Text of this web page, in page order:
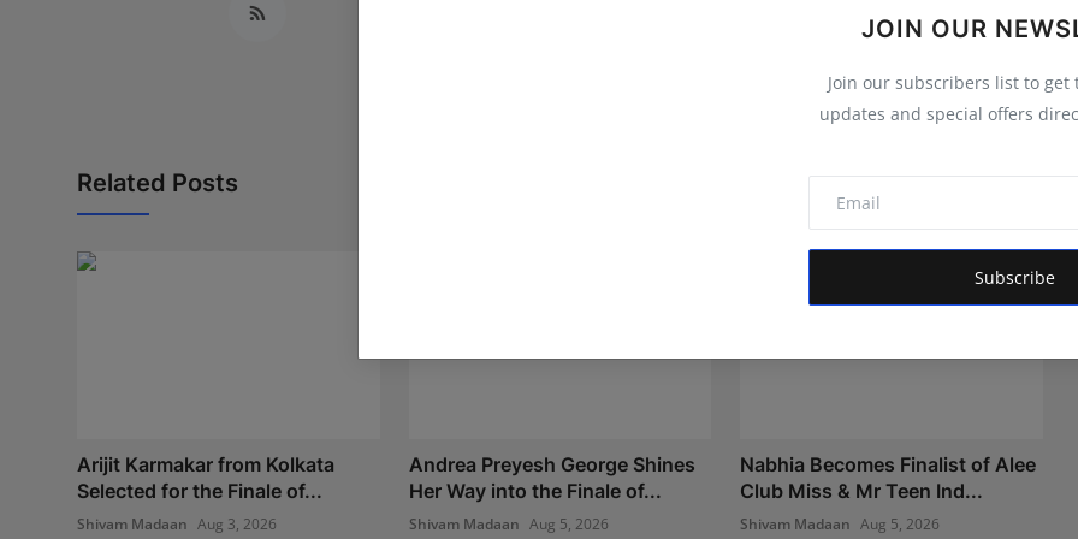
JOIN OUR
Join our subscribers list to get
updates and special offers
Subscribe
Related Posts
Arijit Karmakar from Kolkata
Selected for the Finale of...
Shivam Madaan Aug 3, 2026
Andrea Preyesh George Shines
Her Way into the Finale of...
Shivam Madaan Aug 5, 2026
Nabhia Becomes Finalist of Alee
Club Miss & Mr Teen Ind...
Shivam Madaan Aug 5, 2026